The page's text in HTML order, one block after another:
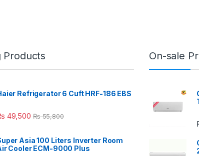
Products
Refrigerator 6 Cuft HRF-186 EBS
49,500 ₨55,800
Asia 100 Liters Inverter Room
Cooler ECM-9000 Plus
On-sale